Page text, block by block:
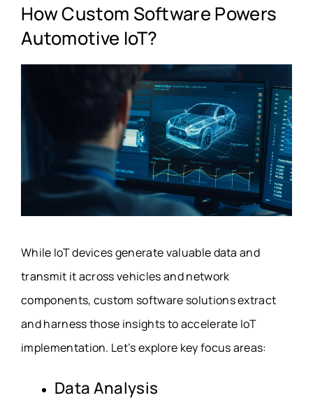
How Custom Software Powers
Automotive IoT?
While IoT devices generate valuable data and
transmit it across vehicles and network
components, custom software solutions extract
and harness those insights to accelerate IoT
implementation. Let’s explore key focus areas:
Data Analysis